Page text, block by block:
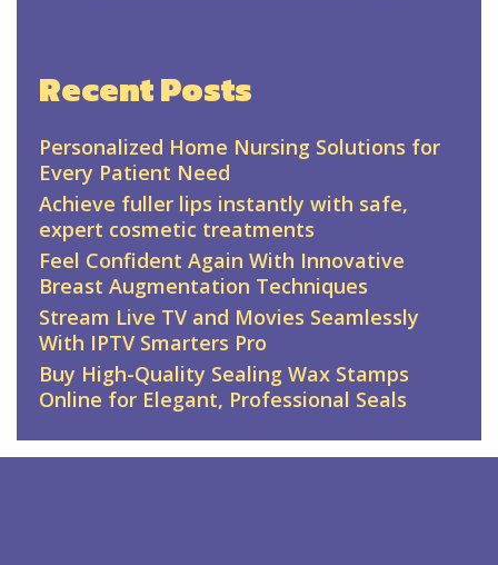
Recent Posts
Personalized Home Nursing Solutions for
Every Patient Need
Achieve fuller lips instantly with safe,
expert cosmetic treatments
Feel Confident Again With Innovative
Breast Augmentation Techniques
Stream Live TV and Movies Seamlessly
With IPTV Smarters Pro
Buy High-Quality Sealing Wax Stamps
Online for Elegant, Professional Seals